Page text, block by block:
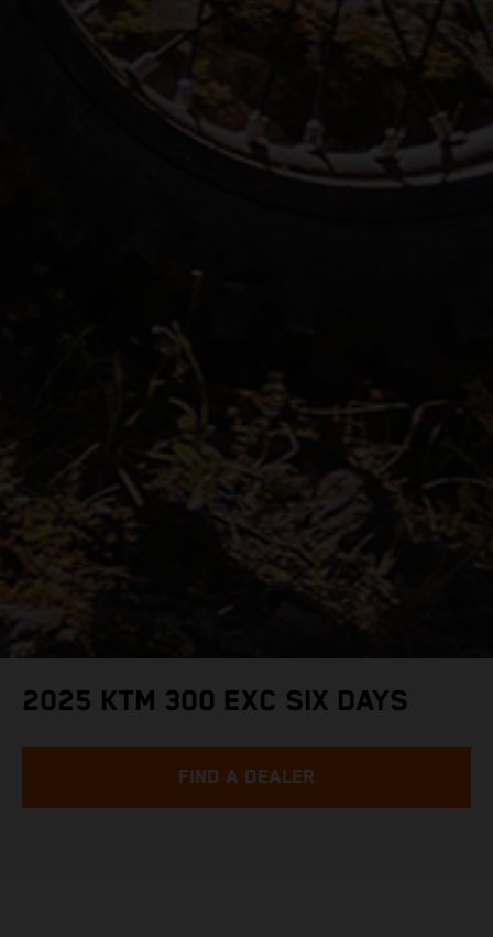
2025 KTM 300 EXC SIX DAYS
FIND A DEALER